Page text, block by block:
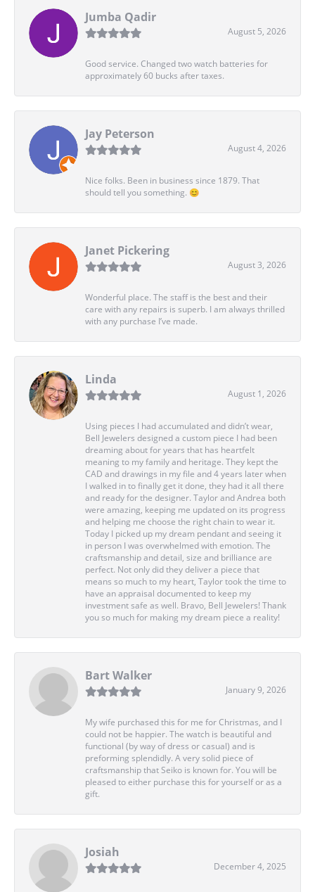
Jumba Qadir
August 5, 2026
Good service. Changed two watch batteries for
approximately 60 bucks after taxes.
Jay Peterson
August 4, 2026
Nice folks. Been in business since 1879. That
should tell you something. 😊
Janet Pickering
August 3, 2026
Wonderful place. The staff is the best and their
care with any repairs is superb. I am always thrilled
with any purchase I’ve made.
Linda
August 1, 2026
Using pieces I had accumulated and didn’t wear,
Bell Jewelers designed a custom piece I had been
dreaming about for years that has heartfelt
meaning to my family and heritage. They kept the
CAD and drawings in my file and 4 years later when
I walked in to finally get it done, they had it all there
and ready for the designer. Taylor and Andrea both
were amazing, keeping me updated on its progress
and helping me choose the right chain to wear it.
Today I picked up my dream pendant and seeing it
in person I was overwhelmed with emotion. The
craftsmanship and detail, size and brilliance are
perfect. Not only did they deliver a piece that
means so much to my heart, Taylor took the time to
have an appraisal documented to keep my
investment safe as well. Bravo, Bell Jewelers! Thank
you so much for making my dream piece a reality!
Bart Walker
January 9, 2026
My wife purchased this for me for Christmas, and I
could not be happier. The watch is beautiful and
functional (by way of dress or casual) and is
preforming splendidly. A very solid piece of
craftsmanship that Seiko is known for. You will be
pleased to either purchase this for yourself or as a
gift.
Josiah
December 4, 2025